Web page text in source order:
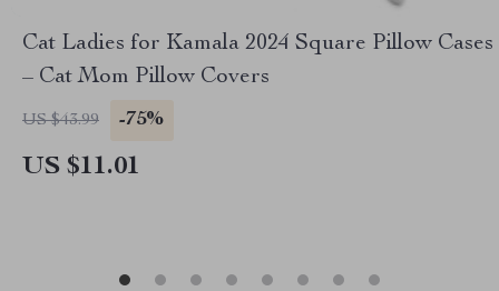
Cat Ladies for Kamala 2024 Square Pillow Cases
– Cat Mom Pillow Covers
US $43.99 -75%
US $11.01